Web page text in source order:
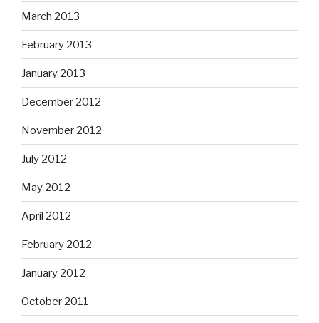
March 2013
February 2013
January 2013
December 2012
November 2012
July 2012
May 2012
April 2012
February 2012
January 2012
October 2011